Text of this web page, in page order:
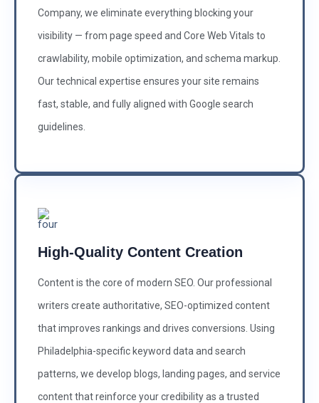
Company, we eliminate everything blocking your
visibility — from page speed and Core Web Vitals to
crawlability, mobile optimization, and schema markup.
Our technical expertise ensures your site remains
fast, stable, and fully aligned with Google search
guidelines.
High-Quality Content Creation
Content is the core of modern SEO. Our professional
writers create authoritative, SEO-optimized content
that improves rankings and drives conversions. Using
Philadelphia-specific keyword data and search
patterns, we develop blogs, landing pages, and service
content that reinforce your credibility as a trusted